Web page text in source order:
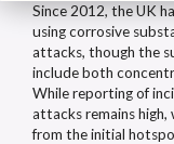
Since 2012, the UK
using corrosive
attacks, though the
include both
While reporting of
attacks remains
from the initial